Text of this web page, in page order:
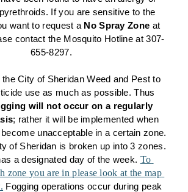
If you are sensitive to the
want to request a No Spray Zone at
contact the Mosquito Hotline at 307-
655-8297.
the City of Sheridan Weed and Pest to
will not occur on a regularly
; rather it will be implemented when
unacceptable in a certain zone.
of Sheridan is broken up into 3 zones.
a designated day of the week. To
zone you are in please look at the map
Fogging operations occur during peak